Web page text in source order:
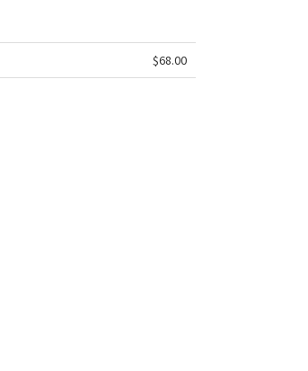
$68.00